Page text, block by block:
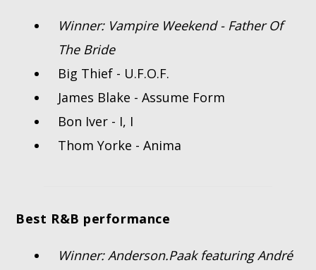
Winner: Vampire Weekend - Father Of
The Bride
Big Thief - U.F.O.F.
James Blake - Assume Form
Bon Iver - I, I
Thom Yorke - Anima
Best R&B performance
Winner: Anderson.Paak featuring André